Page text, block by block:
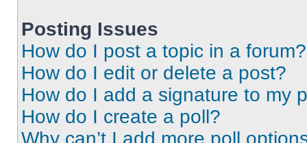
Posting Issues
How do I post a topic in a forum?
How do I edit or delete a post?
How do I add a signature to my
How do I create a poll?
Why can’t I add more poll